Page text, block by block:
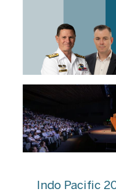
Indo Pacific